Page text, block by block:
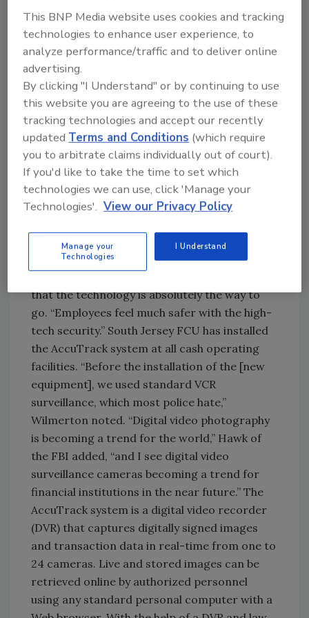
Sharp Images Impress FBI
The FBI was very impressed with the system,”
Wilmerton said. “The sharp images were
exactly what they needed to do their job
quickly and effectively” The digital photo was
ready to be sent to local media outlets right
before the robber turned himself in only an
hour and a half after the attempted robbery at
the credit union. According to the police
report, the thief went home and told his
him to the police station and told him to turn
himself in. In commenting on the digital video
that the technology is absolutely the way to
go. “Employees feel much safer with the high-
tech security.” South Jersey FCU has installed
the AccuTrack system at all cash operating
facilities. “Before the installation of the [new
equipment], we used standard VCR
surveillance, which most police hate,”
Wilmerton noted. “Digital video photography
is becoming a trend for the world,” Hawk of
the FBI added, “and I see digital video
surveillance cameras becoming a trend for
financial institutions in the near future.” The
AccuTrack system is a digital video recorder
(DVR) that captures digitally signed images
and transaction data in real-time from one to
24 cameras. Live and stored images can be
retrieved online by authorized personnel
using any standard personal computer with a
This BNP Media website uses cookies and tracking
technologies to enhance user experience, to
analyze performance/traffic and to deliver online
advertising.
By clicking "I Understand" or by continuing to use
this website you are agreeing to the use of these
tracking technologies and accept our recently
updatedTerms and Conditions (which require
you to arbitrate claims individually out of court).
If you'd like to take the time to set which
technologies we can use, click 'Manage your
Technologies'. View our Privacy Policy
Manage your
Technologies
I Understand